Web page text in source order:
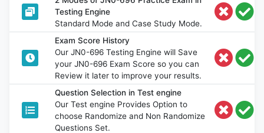
Testing Engine
Standard Mode and Case Study Mode.
Exam Score History
Our JN0-696 Testing Engine will Save
your JN0-696 Exam Score so you can
Review it later to improve your results.
Question Selection in Test engine
Our Test engine Provides Option to
choose Randomize and Non Randomize
Questions Set.